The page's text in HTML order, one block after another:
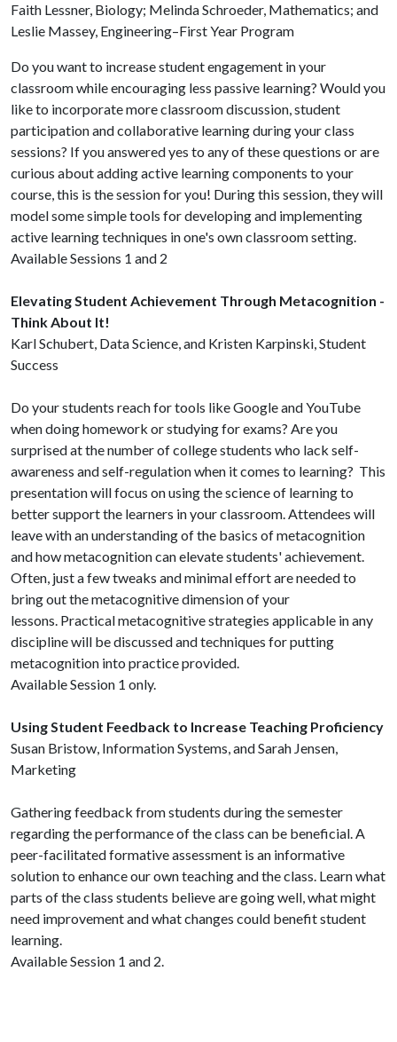
Faith Lessner, Biology; Melinda Schroeder, Mathematics; and
Leslie Massey, Engineering–First Year Program
Do you want to increase student engagement in your
classroom while encouraging less passive learning? Would you
like to incorporate more classroom discussion, student
participation and collaborative learning during your class
sessions? If you answered yes to any of these questions or are
curious about adding active learning components to your
course, this is the session for you! During this session, they will
model some simple tools for developing and implementing
active learning techniques in one's own classroom setting.
Available Sessions 1 and 2
Elevating Student Achievement Through Metacognition -
Think About It!
Karl Schubert, Data Science, and Kristen Karpinski, Student
Success
Do your students reach for tools like Google and YouTube
when doing homework or studying for exams? Are you
surprised at the number of college students who lack self-
awareness and self-regulation when it comes to learning? This
presentation will focus on using the science of learning to
better support the learners in your classroom. Attendees will
leave with an understanding of the basics of metacognition
and how metacognition can elevate students' achievement.
Often, just a few tweaks and minimal effort are needed to
bring out the metacognitive dimension of your
lessons. Practical metacognitive strategies applicable in any
discipline will be discussed and techniques for putting
metacognition into practice provided.
Available Session 1 only.
Using Student Feedback to Increase Teaching Proficiency
Susan Bristow, Information Systems, and Sarah Jensen,
Marketing
Gathering feedback from students during the semester
regarding the performance of the class can be beneficial. A
peer-facilitated formative assessment is an informative
solution to enhance our own teaching and the class. Learn what
parts of the class students believe are going well, what might
need improvement and what changes could benefit student
learning.
Available Session 1 and 2.